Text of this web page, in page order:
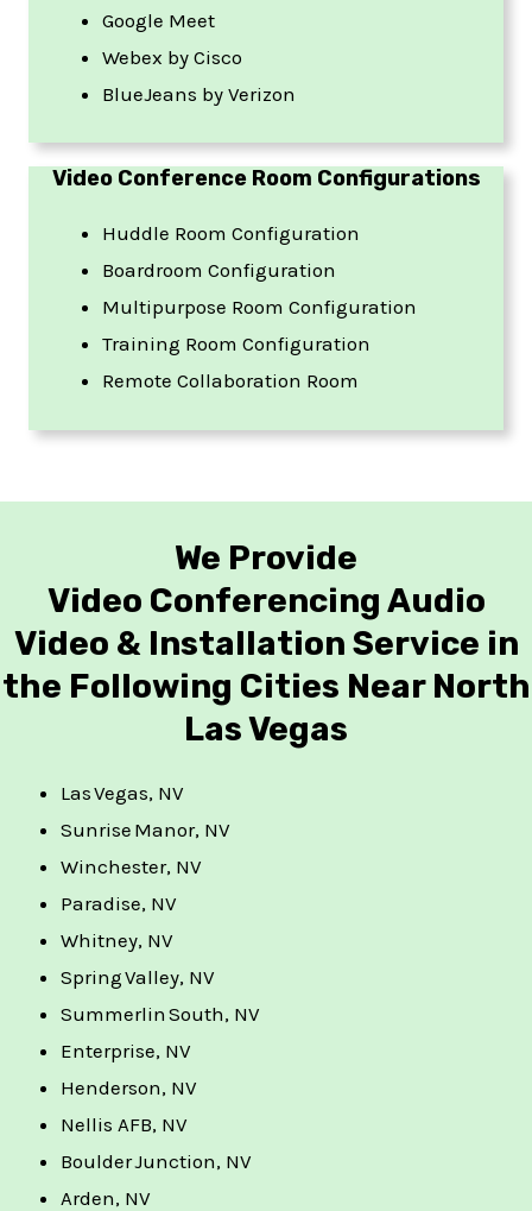
Google Meet
Webex by Cisco
BlueJeans by Verizon
Video Conference Room Configurations
Huddle Room Configuration
Boardroom Configuration
Multipurpose Room Configuration
Training Room Configuration
Remote Collaboration Room
We Provide
Video Conferencing Audio
Video & Installation Service in
the Following Cities Near North
Las Vegas
Las Vegas, NV
Sunrise Manor, NV
Winchester, NV
Paradise, NV
Whitney, NV
Spring Valley, NV
Summerlin South, NV
Enterprise, NV
Henderson, NV
Nellis AFB, NV
Boulder Junction, NV
Arden, NV